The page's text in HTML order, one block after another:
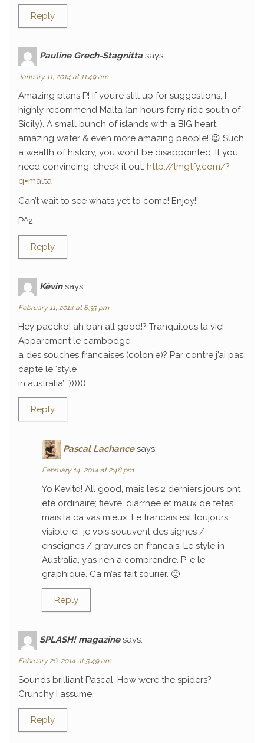
Reply
Pauline Grech-Stagnitta says:
January 11, 2014 at 11:49 am
Amazing plans P! If you’re still up for suggestions, I
highly recommend Malta (an hours ferry ride south of
Sicily). A small bunch of islands with a BIG heart,
amazing water & even more amazing people! 😉 Such
a wealth of history, you won’t be disappointed. If you
need convincing, check it out: http://lmgtfy.com/?
q=malta
Can’t wait to see what’s yet to come! Enjoy!!
P^2
Reply
Kévin says:
February 11, 2014 at 8:35 pm
Hey paceko! ah bah all good!? Tranquilous la vie!
Apparement le cambodge
a des souches francaises (colonie)? Par contre j’ai pas
capte le ‘style
in australia’ :))))))
Reply
Pascal Lachance says:
February 14, 2014 at 2:48 pm
Yo Kevito! All good, mais les 2 derniers jours ont
ete ordinaire; fievre, diarrhee et maux de tetes…
mais la ca vas mieux. Le francais est toujours
visible ici, je vois souuvent des signes /
enseignes / gravures en francais. Le style in
Australia, y’as rien a comprendre. P-e le
graphique. Ca m’as fait sourier. 🙂
Reply
SPLASH! magazine says:
February 26, 2014 at 5:49 am
Sounds brilliant Pascal. How were the spiders?
Crunchy I assume.
Reply